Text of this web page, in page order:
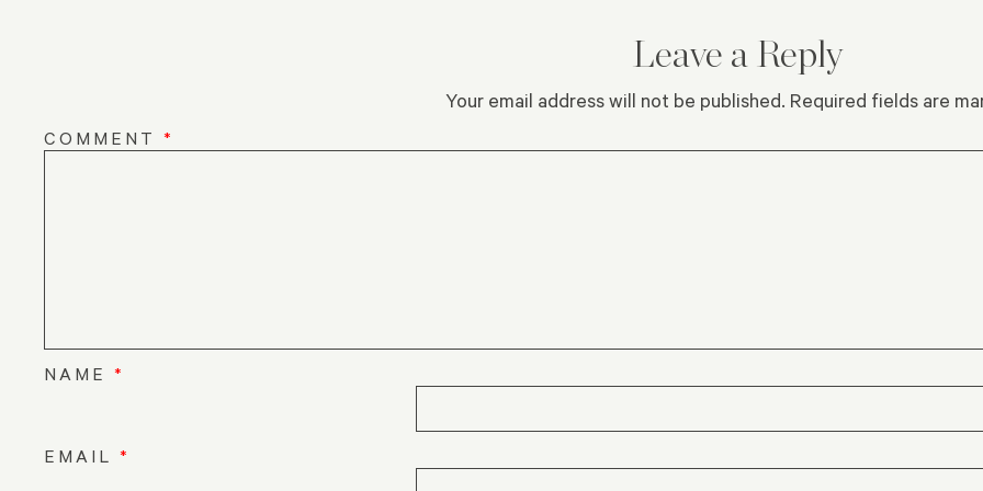
Leave a Reply
Your email address will not be published. Required fields are
COMMENT *
NAME *
EMAIL *